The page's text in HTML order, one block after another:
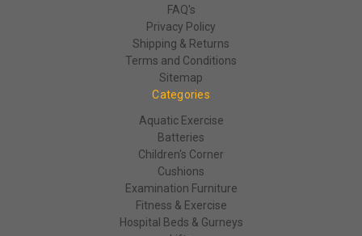
FAQ's
Privacy Policy
Shipping & Returns
Terms and Conditions
Sitemap
Categories
Aquatic Exercise
Batteries
Children's Corner
Cushions
Examination Furniture
Fitness & Exercise
Hospital Beds & Gurneys